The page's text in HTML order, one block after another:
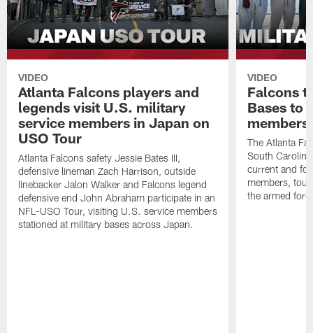
VIDEO
Atlanta Falcons players and
legends visit U.S. military
service members in Japan on
USO Tour
Atlanta Falcons safety Jessie Bates III,
defensive lineman Zach Harrison, outside
linebacker Jalon Walker and Falcons legend
defensive end John Abraham participate in an
NFL-USO Tour, visiting U.S. service members
stationed at military bases across Japan.
VIDEO
Falcons
Bases to
members
The Atlanta
South
current and
members,
the armed